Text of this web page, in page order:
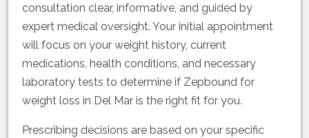
consultation clear, informative, and guided by
expert medical oversight. Your initial appointment
will focus on your weight history, current
medications, health conditions, and necessary
laboratory tests to determine if Zepbound for
weight loss in Del Mar is the right fit for you.
Prescribing decisions are based on your specific